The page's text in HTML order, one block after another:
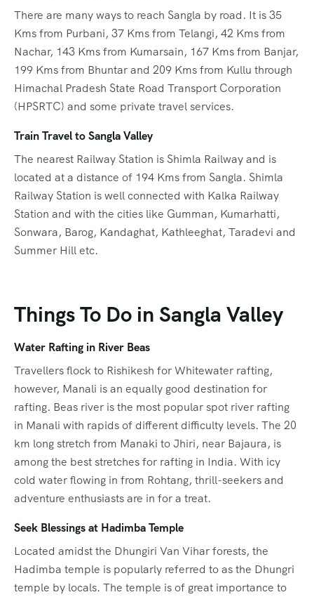
There are many ways to reach Sangla by road. It is 35
Kms from Purbani, 37 Kms from Telangi, 42 Kms from
Nachar, 143 Kms from Kumarsain, 167 Kms from Banjar,
199 Kms from Bhuntar and 209 Kms from Kullu through
Himachal Pradesh State Road Transport Corporation
(HPSRTC) and some private travel services.
Train Travel to Sangla Valley
The nearest Railway Station is Shimla Railway and is
located at a distance of 194 Kms from Sangla. Shimla
Railway Station is well connected with Kalka Railway
Station and with the cities like Gumman, Kumarhatti,
Sonwara, Barog, Kandaghat, Kathleeghat, Taradevi and
Summer Hill etc.
Things To Do in Sangla Valley
Water Rafting in River Beas
Travellers flock to Rishikesh for Whitewater rafting,
however, Manali is an equally good destination for
rafting. Beas river is the most popular spot river rafting
in Manali with rapids of different difficulty levels. The 20
km long stretch from Manaki to Jhiri, near Bajaura, is
among the best stretches for rafting in India. With icy
cold water flowing in from Rohtang, thrill-seekers and
adventure enthusiasts are in for a treat.
Seek Blessings at Hadimba Temple
Located amidst the Dhungiri Van Vihar forests, the
Hadimba temple is popularly referred to as the Dhungri
temple by locals. The temple is of great importance to